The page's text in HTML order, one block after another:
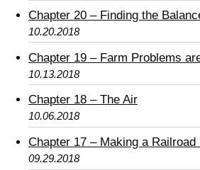
Chapter 20 – Finding the
10.20.2018
Chapter 19 – Farm Problems
10.13.2018
Chapter 18 – The Air
10.06.2018
Chapter 17 – Making a Railroad
09.29.2018